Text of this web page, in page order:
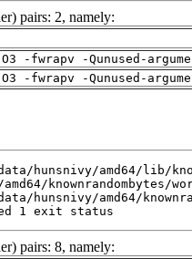
pairs: 2, namely:
-fwrapv -Qunused-
-fwrapv -Qunused-
1 exit status
pairs: 8, namely: